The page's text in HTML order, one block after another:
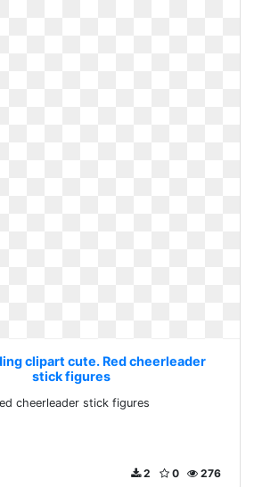
clipart cute. Red cheerleader
stick figures
cheerleader stick figures
276
0
2